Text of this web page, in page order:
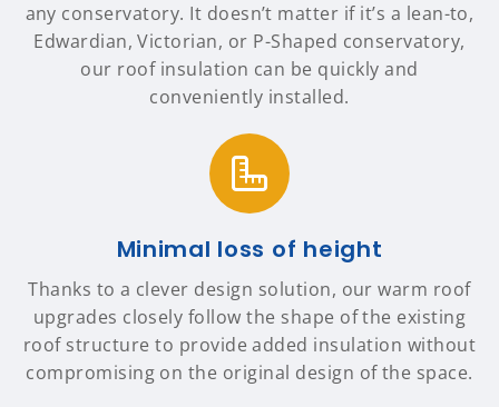
any conservatory. It doesn’t matter if it’s a lean-to,
Edwardian, Victorian, or P-Shaped conservatory,
our roof insulation can be quickly and
conveniently installed.
Minimal loss of height
Thanks to a clever design solution, our warm roof
upgrades closely follow the shape of the existing
roof structure to provide added insulation without
compromising on the original design of the space.